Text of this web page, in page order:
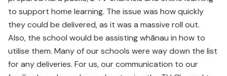
to support home learning. The issue was how quickly
they could be delivered, as it was a massive roll out.
Also, the school would be assisting whānau in how to
utilise them. Many of our schools were way down the list
for any deliveries. For us, our communication to our